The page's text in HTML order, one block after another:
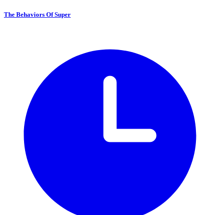
The Behaviors Of Super